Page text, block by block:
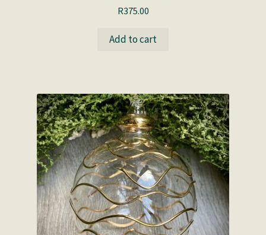
R375.00
Add to cart